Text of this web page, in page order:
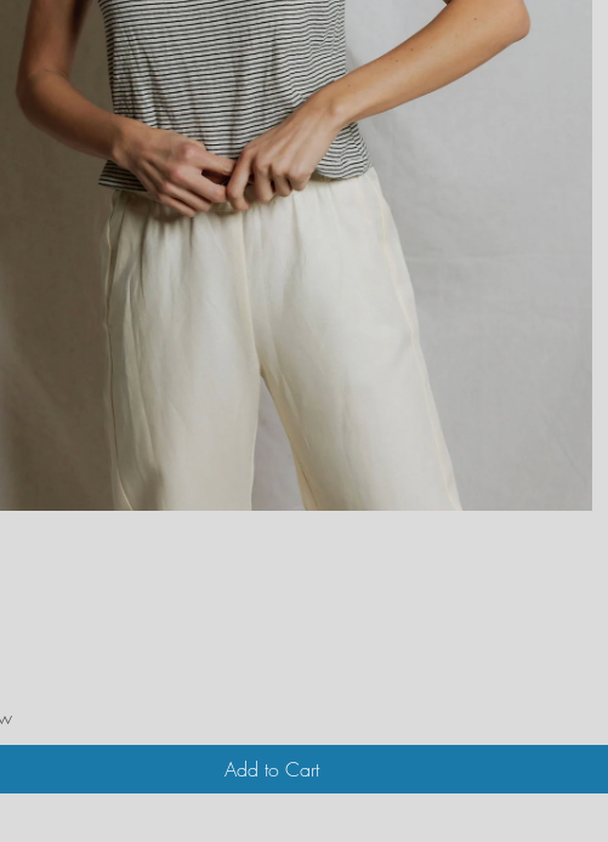
Add to Cart